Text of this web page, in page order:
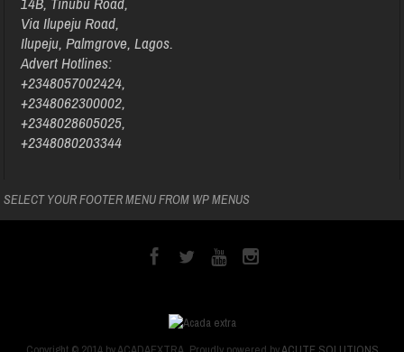
Via Ilupeju Road,
Ilupeju, Palmgrove, Lagos.
Advert Hotlines:
+2348057002424,
+2348062300002,
+2348028605025,
+2348080203344
SELECT YOUR FOOTER MENU FROM WP MENUS